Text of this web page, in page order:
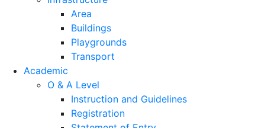
College registration
Infrastructure
Area
Buildings
Playgrounds
Transport
O & A Level
Instruction and Guidelines